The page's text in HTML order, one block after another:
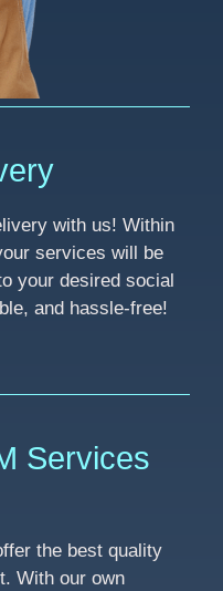
with us! Within
services will be
your desired social
and hassle-free!
Services
the best quality
With our own